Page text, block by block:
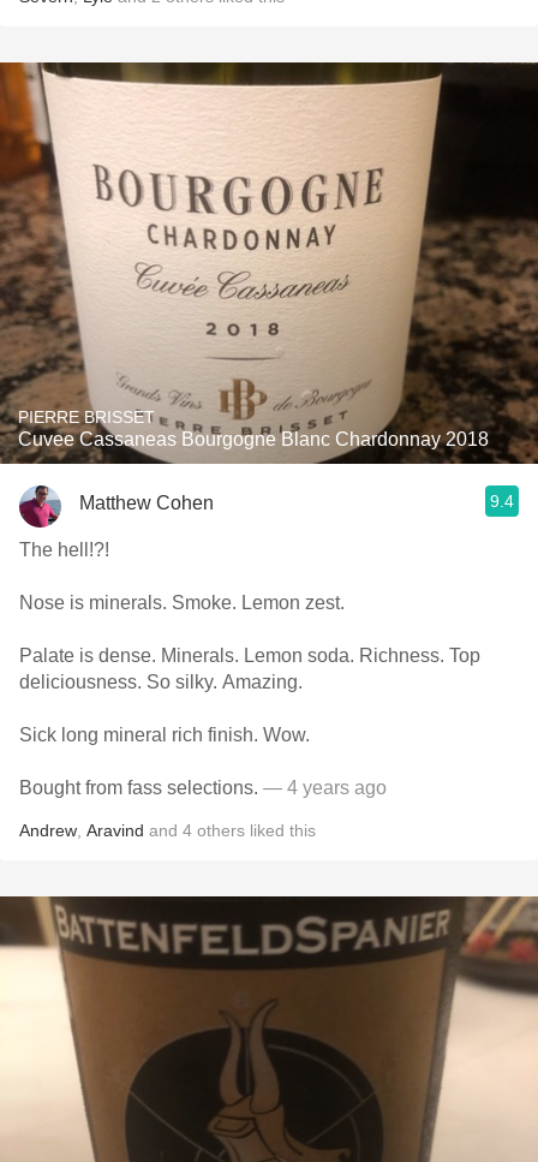
PIERRE BRISSET
Cuvee Cassaneas Bourgogne Blanc Chardonnay 2018
Matthew Cohen 9.4
The hell!?!
Nose is minerals. Smoke. Lemon zest.
Palate is dense. Minerals. Lemon soda. Richness. Top
deliciousness. So silky. Amazing.
Sick long mineral rich finish. Wow.
Bought from fass selections. — 4 years ago
Andrew Aravind and 4 others liked this